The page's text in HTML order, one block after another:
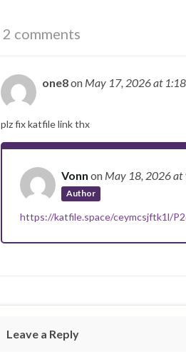
2 comments
one8on May 17, 2026at
plz fix katfile link thx
Vonn on May 18, 2026at
Author
https://katfile.space/ceymcsjftk1l/
Leave a Reply